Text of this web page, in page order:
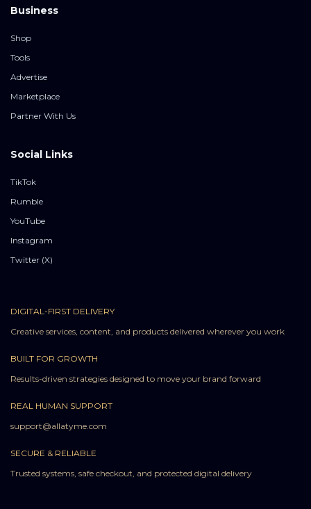
Business
Shop
Tools
Advertise
Marketplace
Partner With Us
Social Links
TikTok
Rumble
YouTube
Instagram
Twitter (X)
DIGITAL-FIRST DELIVERY
Creative services, content, and products delivered wherever you work
BUILT FOR GROWTH
Results-driven strategies designed to move your brand forward
REAL HUMAN SUPPORT
support@allatyme.com
SECURE & RELIABLE
Trusted systems, safe checkout, and protected digital delivery